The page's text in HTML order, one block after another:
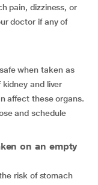
pain, dizziness, or
doctor if any of
when taken as
and liver
affect these organs.
and schedule
on an empty
risk of stomach